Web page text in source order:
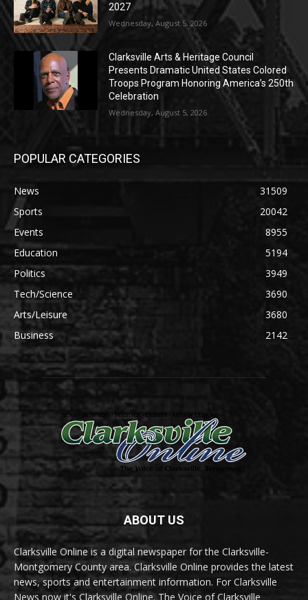
2027
Wednesday, August 5, 2026
Clarksville Arts & Heritage Council
Presents Dramatic United States Colored
Troops Program Honoring America’s 250th
Celebration
Wednesday, August 5, 2026
POPULAR CATEGORIES
News
31509
Sports
20042
Events
8955
Education
5194
Politics
3949
Tech/Science
3690
Arts/Leisure
3680
Business
2142
ABOUT US
Clarksville Online is a digital newspaper for the Clarksville-
Montgomery County area. Clarksville Online provides the latest
news, sports and entertainment information. For Clarksville
News now it's Clarksville Online. The Voice of Clarksville